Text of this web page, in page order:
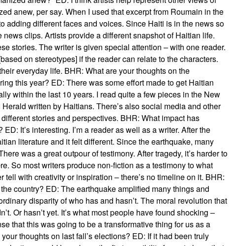
anew, per say. When I used that excerpt from Roumain in the
adding different faces and voices. Since Haiti is in the news so
clips. Artists provide a different snapshot of Haitian life.
stories. The writer is given special attention – with one reader.
on stereotypes] if the reader can relate to the characters.
everyday life. BHR: What are your thoughts on the
this year? ED: There was some effort made to get Haitian
within the last 10 years. I read quite a few pieces in the New
written by Haitians. There’s also social media and other
stories and perspectives. BHR: What impact has
It’s interesting. I’m a reader as well as a writer. After the
literature and it felt different. Since the earthquake, many
was a great outpour of testimony. After tragedy, it’s harder to
So most writers produce non-fiction as a testimony to what
with creativity or inspiration – there’s no timeline on it. BHR:
country? ED: The earthquake amplified many things and
disparity of who has and hasn’t. The moral revolution that
Or hasn’t yet. It’s what most people have found shocking –
that this was going to be a transformative thing for us as a
thoughts on last fall’s elections? ED: If it had been truly